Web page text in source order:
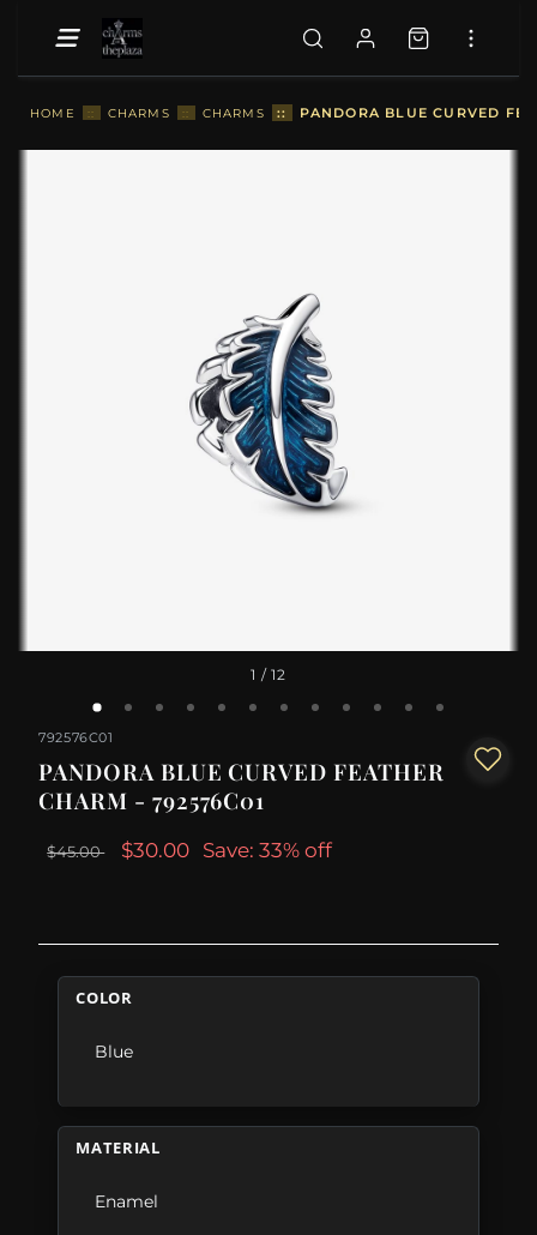
HOME :: CHARMS :: CHARMS :: PANDORA BLUE CURVED
1 / 12
792576C01
PANDORA BLUE CURVED FEATHER
CHARM - 792576C01
$45.00 $30.00 Save: 33% off
COLOR
Blue
MATERIAL
Enamel